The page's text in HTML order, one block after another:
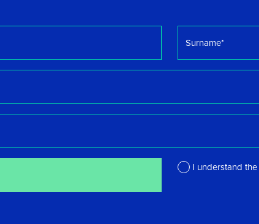
I understand the